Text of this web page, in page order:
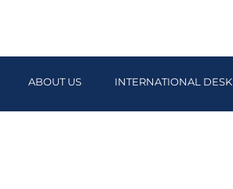
ABOUT US INTERNATIONAL DESK